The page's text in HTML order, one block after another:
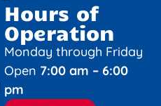
Hours of
Operation
Monday through Friday
Open 7:00 am – 6:00
pm